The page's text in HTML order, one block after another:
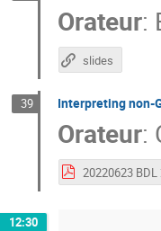
Orateur:
slides
39 Interpreting non-
Orateur:
12:30